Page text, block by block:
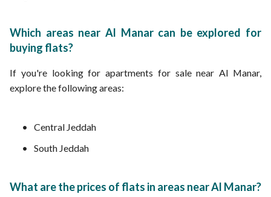
Which areas near Al Manar can be explored for
buying flats?
If you're looking for apartments for sale near Al Manar,
explore the following areas:
Central Jeddah
South Jeddah
What are the prices of flats in areas near Al Manar?